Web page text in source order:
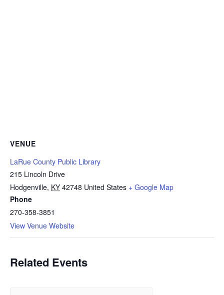
VENUE
LaRue County Public Library
215 Lincoln Drive
Hodgenville, KY 42748 United States + Google Map
Phone
270-358-3851
View Venue Website
Related Events